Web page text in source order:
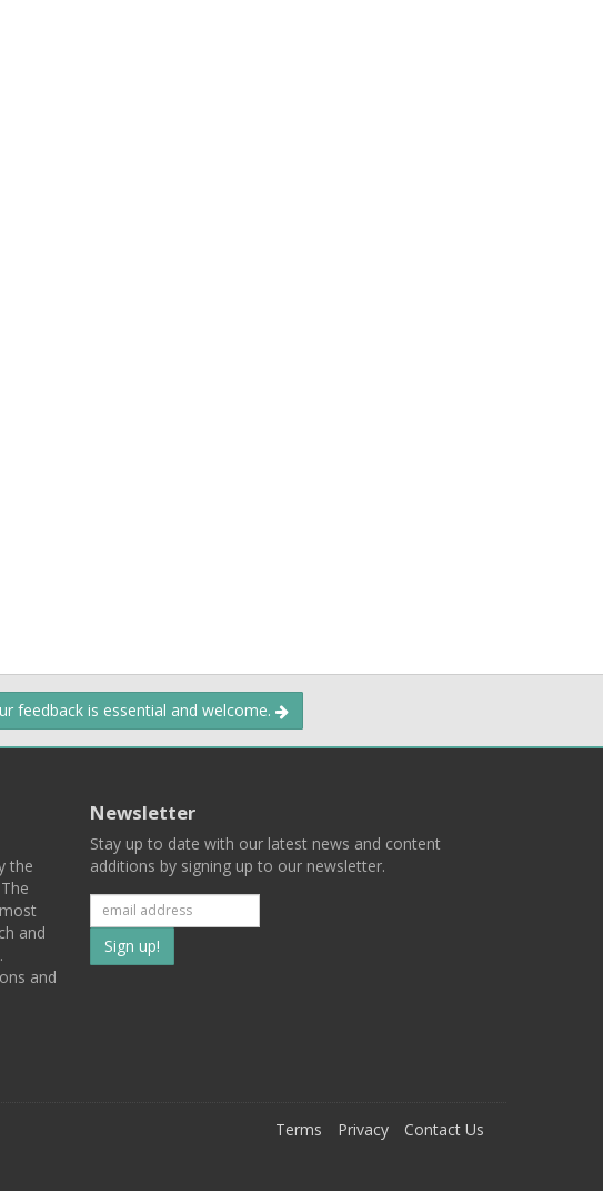
feedback is essential and welcome.
the
and
and
Newsletter
Stay up to date with our latest news and content
additions by signing up to our newsletter.
Subscribe
to
Terms Privacy Contact Us